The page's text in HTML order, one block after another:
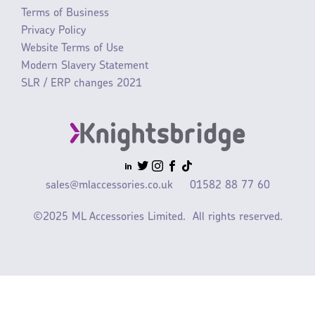
Terms of Business
Privacy Policy
Website Terms of Use
Modern Slavery Statement
SLR / ERP changes 2021
sales@mlaccessories.co.uk 01582 88 77 60
©2025 ML Accessories Limited. All rights reserved.